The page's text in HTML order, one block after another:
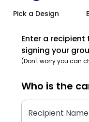
Pick a Design
Enter a
signing your
(Don't worry you can
Who is the
Recipient Name